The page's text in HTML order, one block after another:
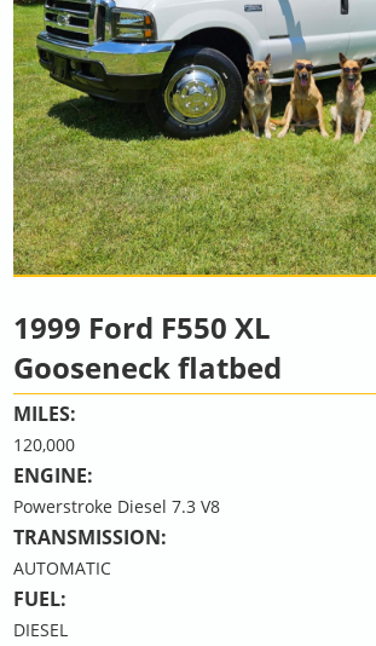
1999 Ford F550 XL
Gooseneck flatbed
MILES:
120,000
ENGINE:
Powerstroke Diesel 7.3 V8
TRANSMISSION:
AUTOMATIC
FUEL:
DIESEL